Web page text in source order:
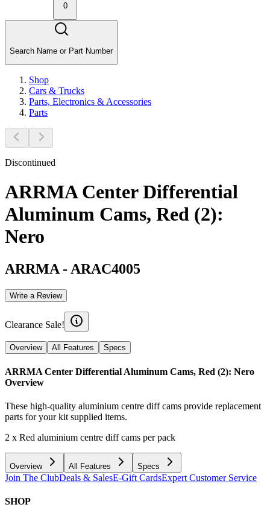
0
Search Name or Part Number
Shop
Cars & Trucks
Parts, Electronics & Accessories
Parts
Discontinued
ARRMA Center Differential
Aluminum Cams, Red (2):
Nero
ARRMA - ARAC4005
Write a Review
Clearance Sale!
Overview All Features Specs
ARRMA Center Differential Aluminum Cams, Red (2): Nero
Overview
These high-quality aluminium centre diff cams provide replacement
parts for your kit supplied items.
2 x Red aluminium centre diff cams per pack
Overview All Features Specs
Join The ClubDeals & SalesE-Gift CardsExpert Customer Service
SHOP